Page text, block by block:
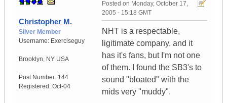
Christopher M.
Silver Member
Username: Exerciseguy
Brooklyn, NY USA
Post Number: 144
Registered: Oct-04
Posted on Monday, October 17,
2005 - 15:18 GMT
NHT is a respectable,
ligitimate company, and it
has it's fans, but I'm not one
of them. I found the SB3's to
sound "bloated" with the
mids very "muddy".